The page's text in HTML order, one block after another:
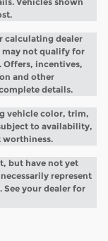
calculating dealer
may not qualify for
incentives,
and other
details.
vehicle color, trim,
to availability,
but have not yet
represent
your dealer for